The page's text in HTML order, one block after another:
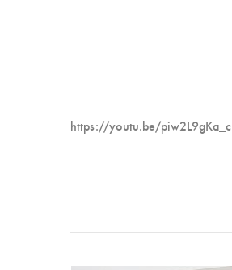
https://youtu.be/piw2L9gKa_c